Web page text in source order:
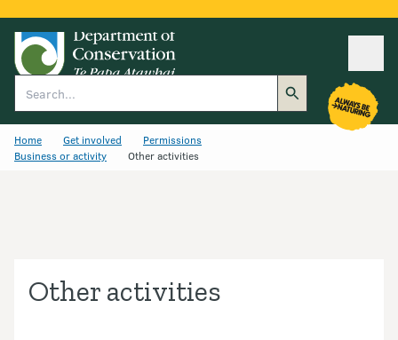
Home Get involved
Permissions
Business or activity
Other activities
Other activities